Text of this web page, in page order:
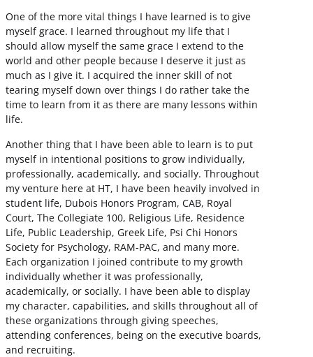
One of the more vital things I have learned is to give
myself grace. I learned throughout my life that I
should allow myself the same grace I extend to the
world and other people because I deserve it just as
much as I give it. I acquired the inner skill of not
tearing myself down over things I do rather take the
time to learn from it as there are many lessons within
life.
Another thing that I have been able to learn is to put
myself in intentional positions to grow individually,
professionally, academically, and socially. Throughout
my venture here at HT, I have been heavily involved in
student life, Dubois Honors Program, CAB, Royal
Court, The Collegiate 100, Religious Life, Residence
Life, Public Leadership, Greek Life, Psi Chi Honors
Society for Psychology, RAM-PAC, and many more.
Each organization I joined contribute to my growth
individually whether it was professionally,
academically, or socially. I have been able to display
my character, capabilities, and skills throughout all of
these organizations through giving speeches,
attending conferences, being on the executive boards,
and recruiting.